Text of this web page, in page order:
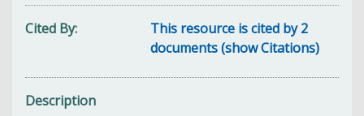
Cited By
This resource is cited by 2
documents (show Citations)
Description